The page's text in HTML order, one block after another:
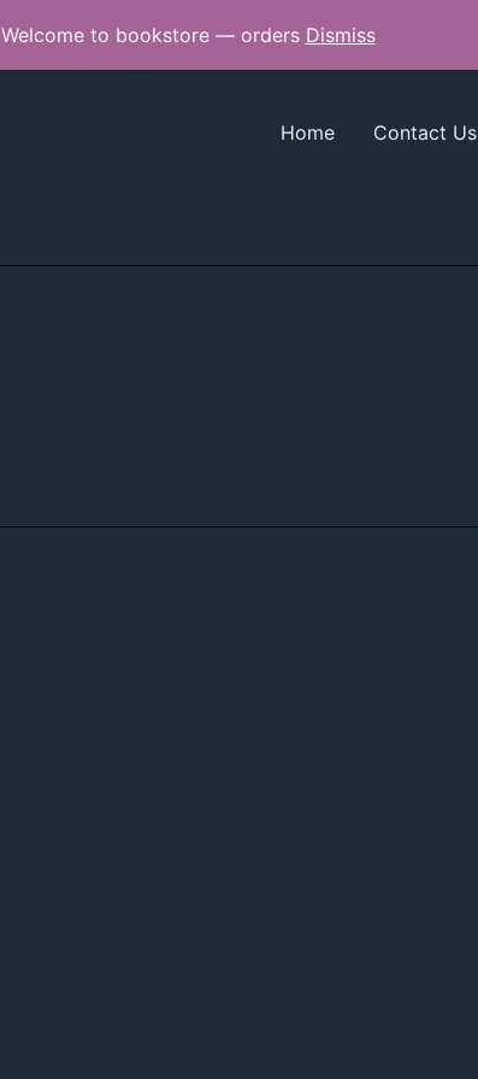
Welcome to bookstore — orders Dismiss
Home Contact Us